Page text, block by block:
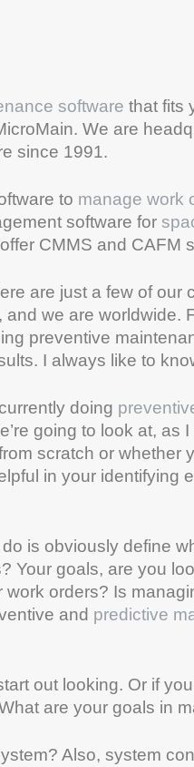
software that fits
We are
since 1991.
to manage work
software for
CMMS and CAFM
are just a few of our
we are worldwide.
preventive
I always like to
doing
going to look at, as
scratch or whether
in your identifying
is obviously define
Your goals, are you
orders? Is
and predictive
out looking. Or if
are your goals in
Also, system